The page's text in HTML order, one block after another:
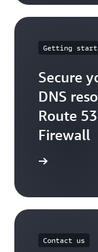
Getting
Secure
DNS
Route
Firewall
Contact us